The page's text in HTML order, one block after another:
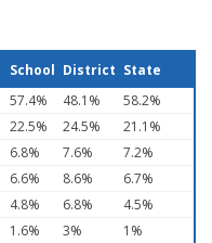
School District State
57.4% 48.1%
58.2%
22.5% 24.5%
21.1%
6.8% 7.6%
7.2%
6.6% 8.6%
6.7%
4.8% 6.8%
4.5%
1.6% 3%
1%